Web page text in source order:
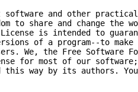
and other practical
to share and change the
License is intended to
of a program--to
We, the Free Software
for most of our
this way by its authors.